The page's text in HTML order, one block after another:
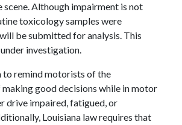
scene. Although impairment is not
toxicology samples were
be submitted for analysis. This
investigation.
to remind motorists of the
good decisions while in motor
drive impaired, fatigued, or
Louisiana law requires that